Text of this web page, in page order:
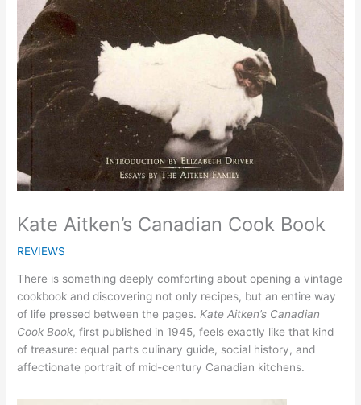
Kate Aitken’s Canadian Cook Book
REVIEWS
There is something deeply comforting about opening a vintage
cookbook and discovering not only recipes, but an entire way
of life pressed between the pages.Kate Aitken’s Canadian
Cook Book, first published in 1945, feels exactly like that kind
of treasure: equal parts culinary guide, social history, and
affectionate portrait of mid-century Canadian kitchens.